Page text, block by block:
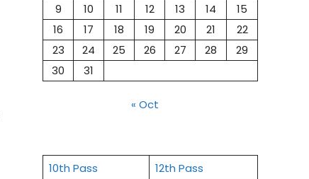
9
10 11 12 13 14
15
16
17 18 19 20 21
22
23
24 25 26 27 28
29
30
31
« Oct
10th Pass
12th Pass